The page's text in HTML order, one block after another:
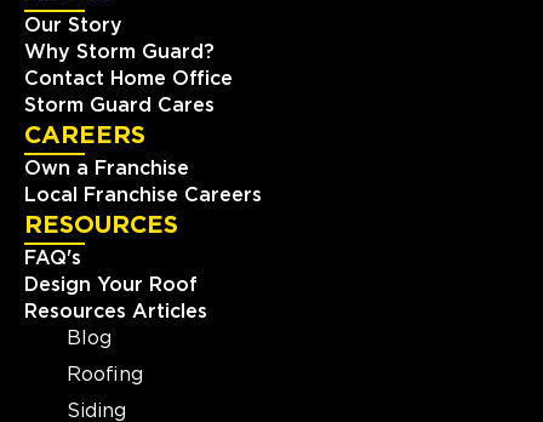
Our Story
Why Storm Guard?
Contact Home Office
Storm Guard Cares
CAREERS
Own a Franchise
Local Franchise Careers
RESOURCES
FAQ's
Design Your Roof
Resources Articles
Blog
Roofing
Siding